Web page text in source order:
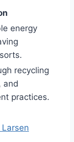
energy
recycling
and
practices.
Larsen